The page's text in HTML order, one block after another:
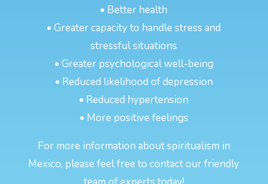
• Better health
• Greater capacity to handle stress and
stressful situations
• Greater psychological well-being
• Reduced likelihood of depression
• Reduced hypertension
• More positive feelings
For more information about spiritualism in
Mexico, please feel free to contact our friendly